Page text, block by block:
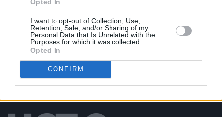
Opted In
I want to opt-out of Collection, Use,
Retention, Sale, and/or Sharing of my
Personal Data that Is Unrelated with the
Purposes for which it was collected.
Opted In
CONFIRM